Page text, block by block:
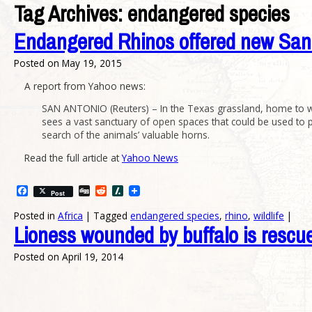
Tag Archives:endangered species
Endangered Rhinos offered new
Posted on May 19, 2015
A report from Yahoo news:
SAN ANTONIO (Reuters) – In the Texas grassland, home
sees a vast sanctuary of open spaces that could be used
search of the animals’ valuable horns.
Read the full article atYahoo News
Facebook
Post DiggRedditSlashdot
Posted in Africa | Tagged endangered species, rhino, wildlife |
Lioness wounded by buffalo is
Posted on April 19, 2014